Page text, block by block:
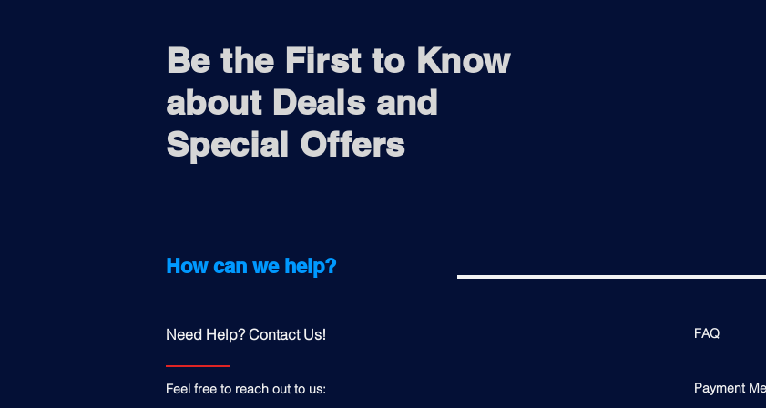
Be the First to Know
about Deals and
Special Offers
How can we help?
Need Help? Contact Us! FAQ
Feel free to reach out to us: Payment